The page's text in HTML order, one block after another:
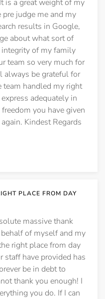
is a great weight of my
judge me and my
results in Google,
about what sort of
integrity of my family
team so very much for
always be grateful for
team handled my right
adequately in
you have given
Kindest Regards
PLACE FROM DAY
massive thank
of myself and my
right place from day
staff have provided has
be in debt to
thank you enough! I
you do. If I can